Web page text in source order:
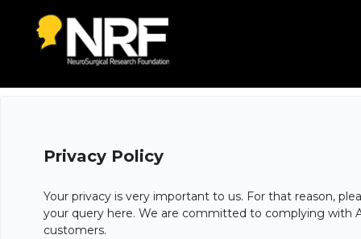
Privacy Policy
Your privacy is very important to us. For that reason,
your query here. We are committed to complying with
customers.